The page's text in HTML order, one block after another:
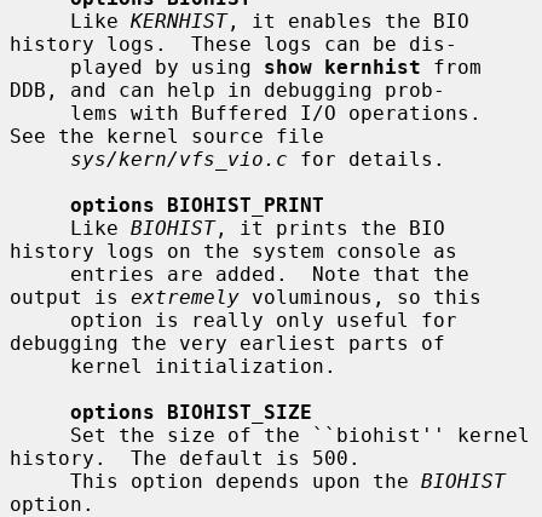
     Like
KERNHIST, it enables the BIO
history logs.  These logs can be dis-
     played by using
show kernhist from
DDB, and can help in debugging prob-
See the kernel source file
sys/kern/vfs_vio.c for details.
options BIOHIST_PRINT
     Like
BIOHIST, it prints the BIO
history logs on the system console as
output is extremely voluminous, so this
debugging the very earliest parts of
options BIOHIST_SIZE
history.  The default is 500.
     This option depends upon the
BIOHIST
option.